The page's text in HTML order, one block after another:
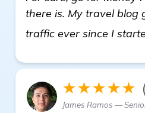
there is. My travel blog
traffic ever since I
★★★★★
James Ramos —